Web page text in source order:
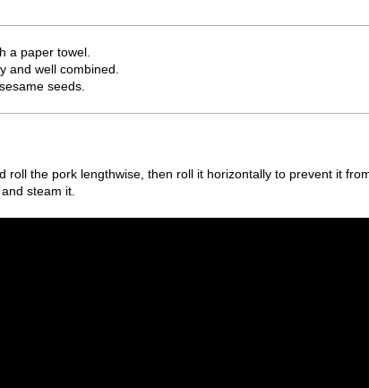
a paper towel.
and well combined.
seeds.
roll the pork lengthwise, then roll it horizontally to prevent it
steam it.